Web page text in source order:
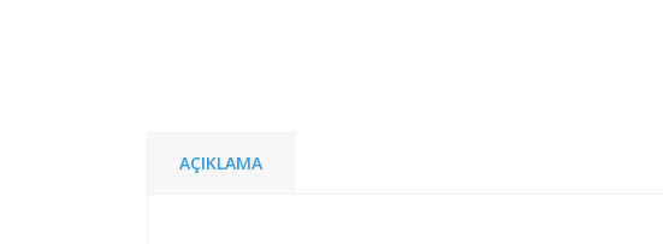
AÇIKLAMA